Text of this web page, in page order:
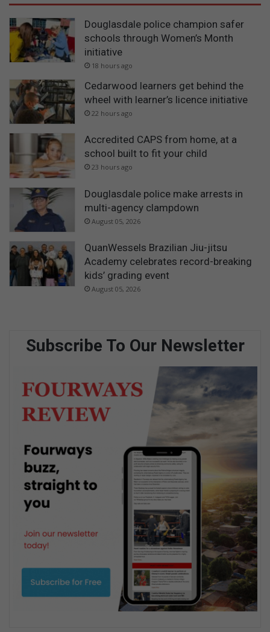
Douglasdale police champion safer
schools through Women’s Month
initiative
18 hours ago
Cedarwood learners get behind the
wheel with learner’s licence initiative
22 hours ago
Accredited CAPS from home, at a
school built to fit your child
23 hours ago
Douglasdale police make arrests in
multi-agency clampdown
August 05, 2026
QuanWessels Brazilian Jiu-jitsu
Academy celebrates record-breaking
kids’ grading event
August 05, 2026
Subscribe To Our Newsletter